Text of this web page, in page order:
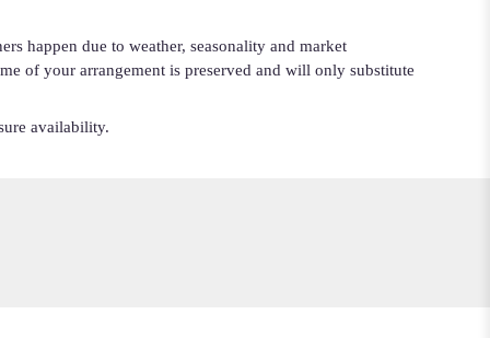
happen due to weather, seasonality and market
of your arrangement is preserved and will only substitute
availability.